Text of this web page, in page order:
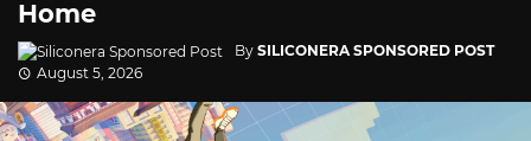
Home
By SILICONERA SPONSORED POST
August 5, 2026